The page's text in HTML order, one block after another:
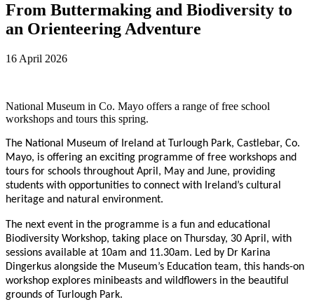
From Buttermaking and Biodiversity to
an Orienteering Adventure
16 April 2026
National Museum in Co. Mayo offers a range of free school
workshops and tours this spring.
The National Museum of Ireland at Turlough Park, Castlebar, Co.
Mayo, is offering an exciting programme of free workshops and
tours for schools throughout April, May and June, providing
students with opportunities to connect with Ireland’s cultural
heritage and natural environment.
The next event in the programme is a fun and educational
Biodiversity Workshop, taking place on Thursday, 30 April, with
sessions available at 10am and 11.30am. Led by Dr Karina
Dingerkus alongside the Museum’s Education team, this hands-on
workshop explores minibeasts and wildflowers in the beautiful
grounds of Turlough Park.